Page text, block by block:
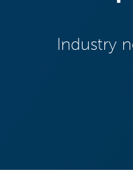
Industry